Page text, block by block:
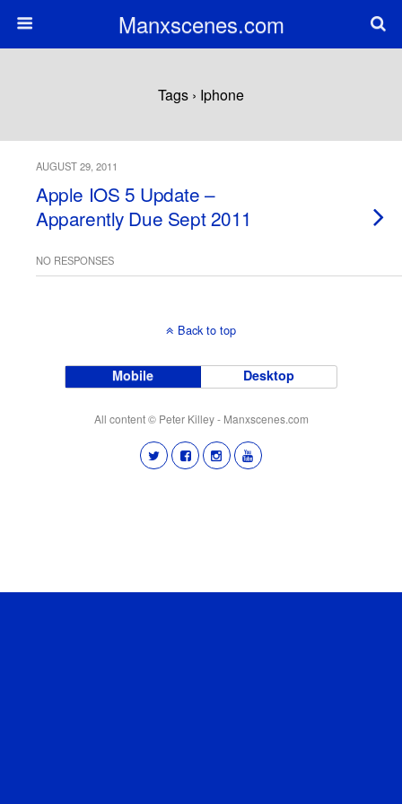
Manxscenes.com
Tags › Iphone
AUGUST 29, 2011
Apple IOS 5 Update –
Apparently Due Sept 2011
NO RESPONSES
Back to top
Mobile Desktop
All content © Peter Killey - Manxscenes.com